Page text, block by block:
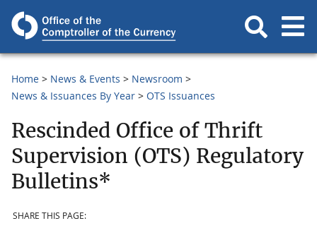
Home News & Events
Newsroom
News & Issuances By Year
OTS Issuances
Rescinded Office of Thrift
Supervision (OTS) Regulatory
Bulletins*
SHARE THIS PAGE: